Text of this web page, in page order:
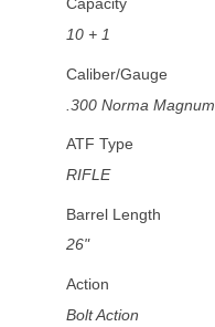
10 + 1
Caliber/Gauge
.300 Norma Magnum
ATF Type
RIFLE
Barrel Length
26"
Action
Bolt Action